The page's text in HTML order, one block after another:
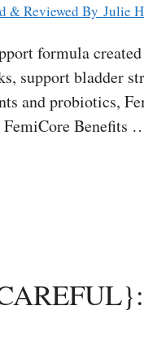
& Reviewed By Julie
formula
support bladder
and probiotics,
FemiCore Benefits